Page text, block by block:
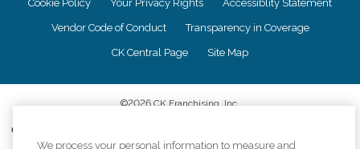
Cookie Policy Your Privacy Rights Accessiblity Statement
Vendor Code of Conduct Transparency in Coverage
CK Central Page Site Map
©2026 CK Franchising, Inc.
Comfort Keepers adheres to the principles of truth in advertising, and all
information accurately represents the organizations scope of services
We process your personal information to measure and